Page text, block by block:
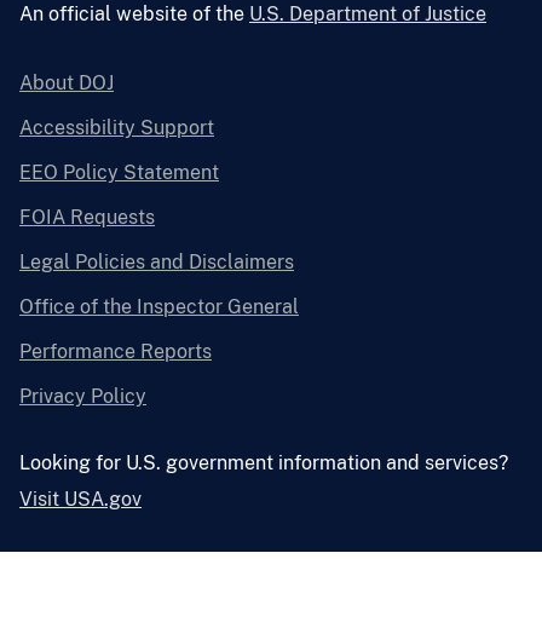
An official website of the U.S. Department of Justice
About DOJ
Accessibility Support
EEO Policy Statement
FOIA Requests
Legal Policies and Disclaimers
Office of the Inspector General
Performance Reports
Privacy Policy
Looking for U.S. government information and services?
Visit USA.gov